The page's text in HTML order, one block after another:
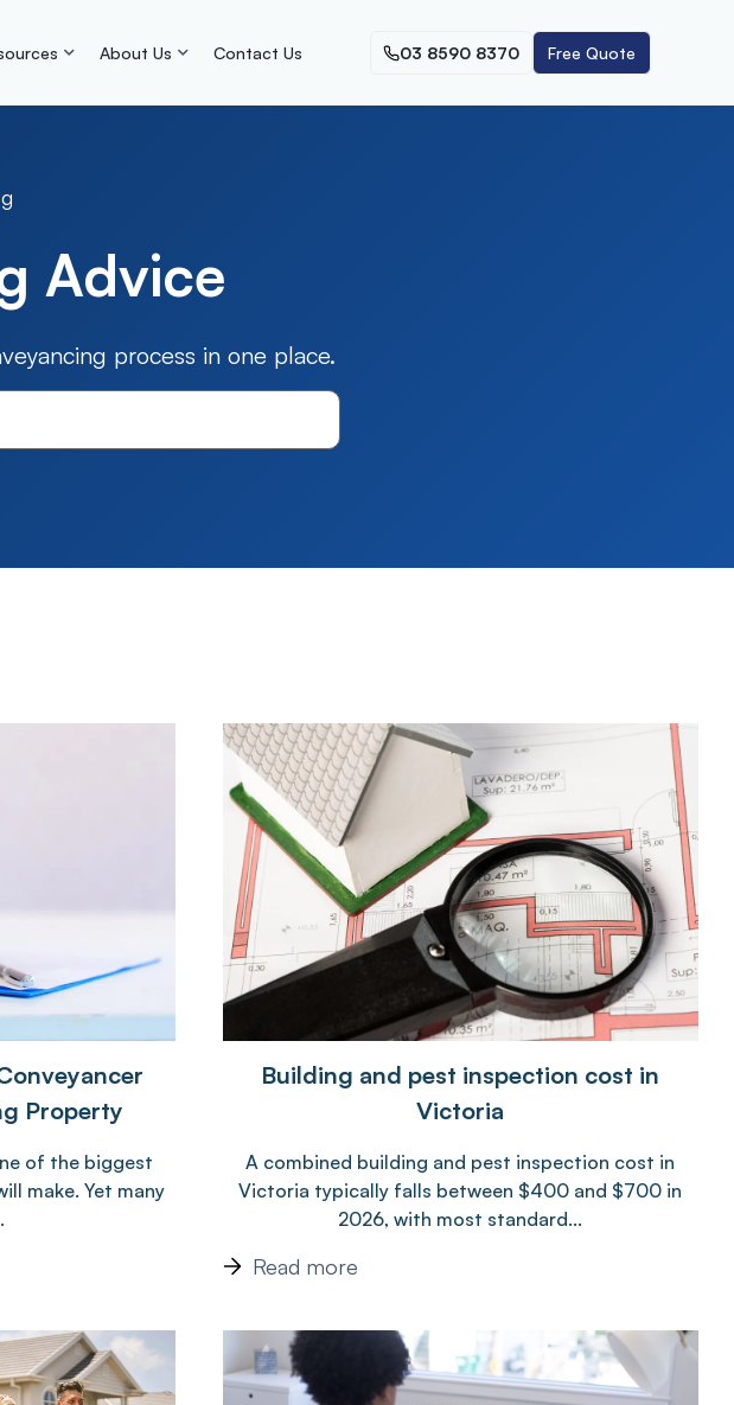
About Us Contact Us 03 8590 8370 Free Quote
Advice
process in one place.
Property
of the biggest
make. Yet many
Building and pest inspection cost in
Victoria
A combined building and pest inspection cost in
Victoria typically falls between $400 and $700 in
2026, with most standard...
Read more